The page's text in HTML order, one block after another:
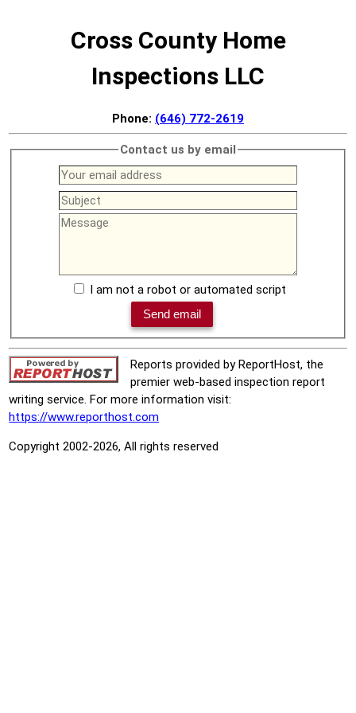
Cross County Home
Inspections LLC
Phone: (646) 772-2619
Contact us by email
I am not a robot or automated script
Reports provided by ReportHost, the
premier web-based inspection report
writing service. For more information visit:
https://www.reporthost.com
Copyright 2002-2026, All rights reserved